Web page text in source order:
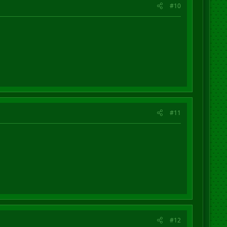
#10
#11
#12